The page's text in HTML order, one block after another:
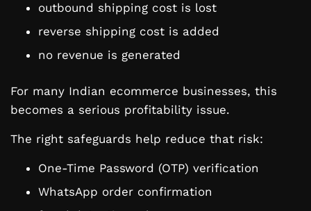
outbound shipping cost is lost
reverse shipping cost is added
no revenue is generated
For many Indian ecommerce businesses, this
becomes a serious profitability issue.
The right safeguards help reduce that risk:
One-Time Password (OTP) verification
WhatsApp order confirmation